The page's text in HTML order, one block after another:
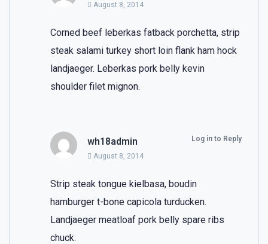
August 8, 2014
Corned beef leberkas fatback porchetta, strip
steak salami turkey short loin flank ham hock
landjaeger. Leberkas pork belly kevin
shoulder filet mignon.
wh18admin
August 8, 2014
Log in to Reply
Strip steak tongue kielbasa, boudin
hamburger t-bone capicola turducken.
Landjaeger meatloaf pork belly spare ribs
chuck.